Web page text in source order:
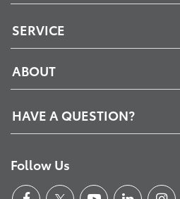
SERVICE
ABOUT
HAVE A QUESTION?
Follow Us